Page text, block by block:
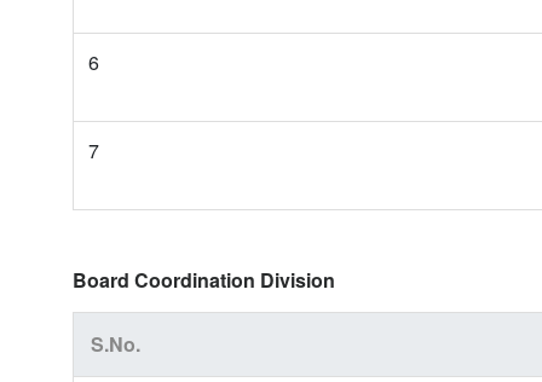
6
7
Board Coordination Division
S.No.